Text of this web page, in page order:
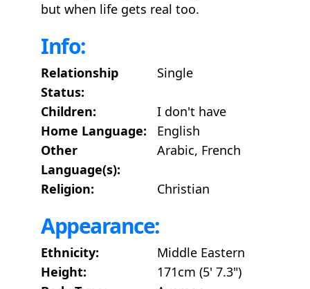
but when life gets real too.
Info:
Relationship
Status:
Single
Children:
I don't have
Home Language:
English
Other
Language(s):
Arabic, French
Religion: Christian
Appearance:
Ethnicity:
Middle Eastern
Height:
171cm (5' 7.3")